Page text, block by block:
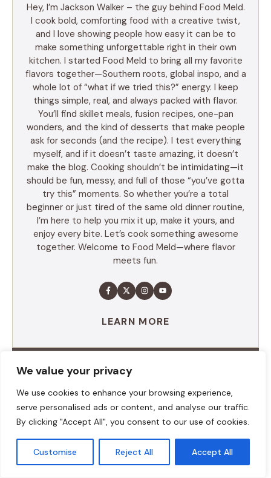
We value your privacy
We use cookies to enhance your browsing experience,
serve personalised ads or content, and analyse our traffic.
By clicking "Accept All", you consent to our use of cookies.
Customise Reject All Accept All
Hey, I’m Jackson Walker – the guy behind Food Meld.
I cook bold, comforting food with a creative twist,
and I love showing people how easy it can be to
make something unforgettable right in their own
kitchen. I started Food Meld to bring all my favorite
flavors together—Southern roots, global inspo, and a
whole lot of “what if we tried this?” energy. I keep
things simple, real, and always packed with flavor.
You’ll find skillet meals, fusion recipes, one-pan
wonders, and the kind of desserts that make people
ask for seconds (and the recipe). I test everything
myself, and if it doesn’t taste amazing, it doesn’t
make the blog. Cooking shouldn’t be intimidating—it
should be fun, messy, and full of those “you’ve gotta
try this” moments. So whether you’re a total
beginner or just tired of the same old dinner routine,
I’m here to help you mix it up, make it yours, and
enjoy every bite. Let’s cook something awesome
together. Welcome to Food Meld—where flavor
meets fun.
LEARN MORE
TABLE OF CONTENTS
Summary
Ingredients
Execution
Additional tips